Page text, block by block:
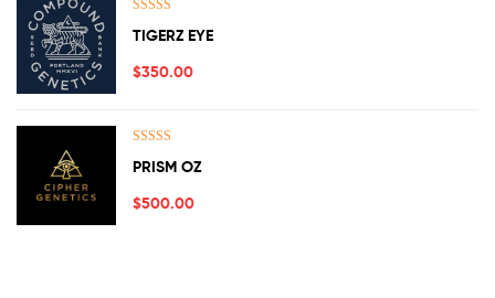
out of 5
TIGERZ EYE
$350.00
out of 5
PRISM OZ
$500.00